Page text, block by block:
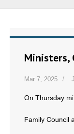
- What Others
Articles and
Ministers,
Mar 7, 2025
On Thursday
Family Council